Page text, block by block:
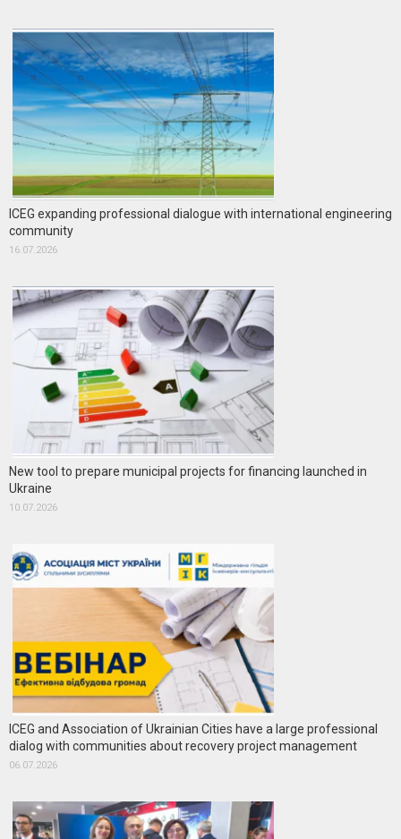
ICEG expanding professional dialogue with international engineering
community
16.07.2026
New tool to prepare municipal projects for financing launched in
Ukraine
10.07.2026
ICEG and Association of Ukrainian Cities have a large professional
dialog with communities about recovery project management
06.07.2026